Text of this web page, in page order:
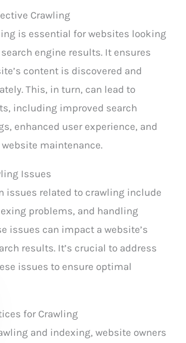
Crawling
is essential for websites looking
engine results. It ensures
content is discovered and
This, in turn, can lead to
including improved search
enhanced user experience, and
maintenance.
Issues
issues related to crawling include
problems, and handling
issues can impact a website’s
results. It’s crucial to address
issues to ensure optimal
for Crawling
and indexing, website owners